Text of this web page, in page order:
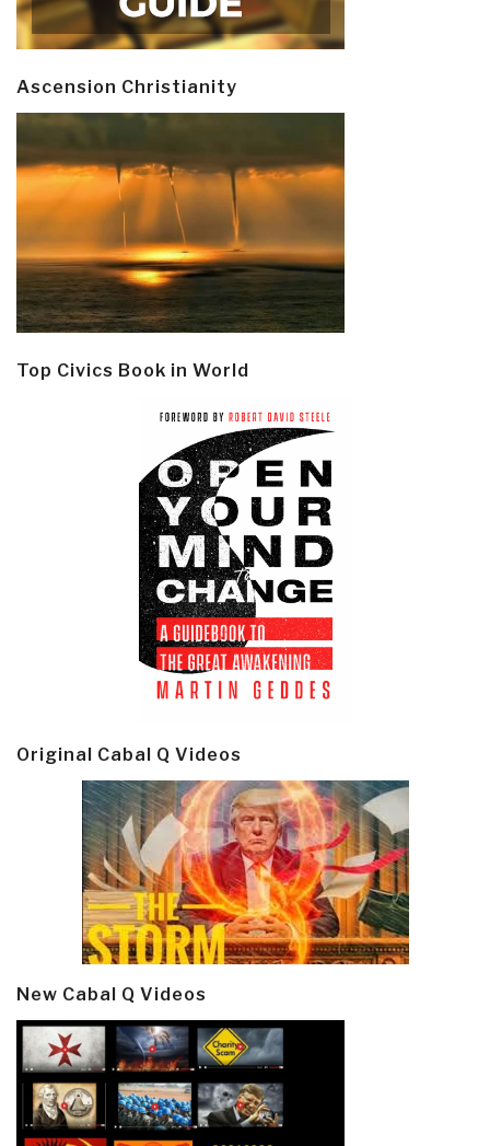
Ascension Christianity
Top Civics Book in World
Original Cabal Q Videos
New Cabal Q Videos